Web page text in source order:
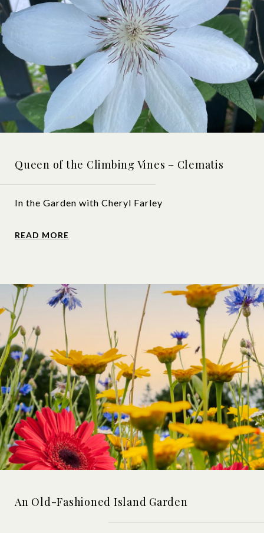
Queen of the Climbing Vines – Clematis
In the Garden with Cheryl Farley
READ MORE
An Old-Fashioned Island Garden